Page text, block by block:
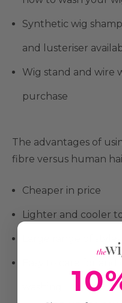
Synthetic wig
and lusteriser
Wig stand and wire
purchase
The advantages of
fibre versus human
Cheaper in price
Lighter and cooler
Large range of
Easy to care for